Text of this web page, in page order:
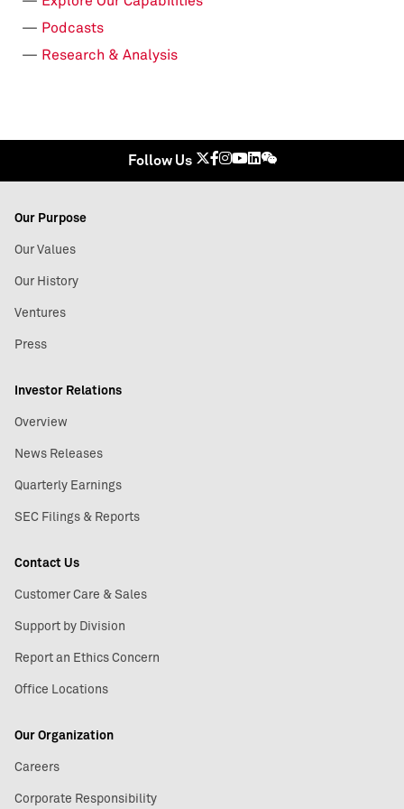
Podcasts
Research & Analysis
Follow Us
Our Purpose
Our Values
Our History
Ventures
Press
Investor Relations
Overview
News Releases
Quarterly Earnings
SEC Filings & Reports
Contact Us
Customer Care & Sales
Support by Division
Report an Ethics Concern
Office Locations
Our Organization
Careers
Corporate Responsibility